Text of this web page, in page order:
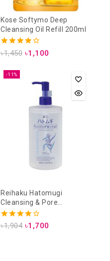
Kose Softymo Deep
Cleansing Oil Refill 200ml
4.25
৳1,450 ৳1,100
-11%
Reihaku Hatomugi
Cleansing & Pore
Cleansing Lotion (500ml)
4.00
৳1,904 ৳1,700